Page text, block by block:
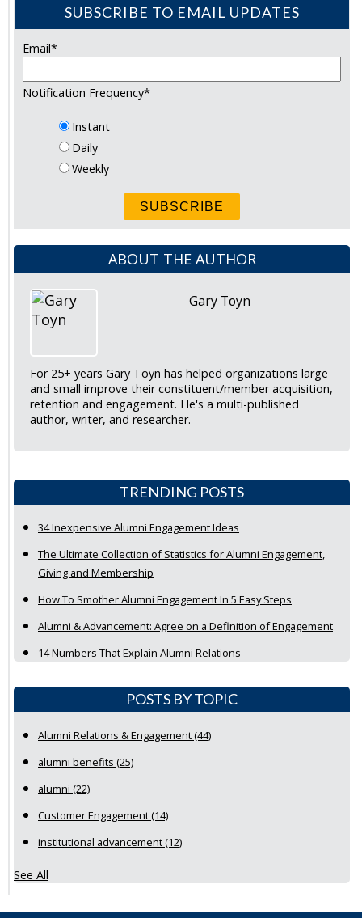
SUBSCRIBE TO EMAIL UPDATES
Email*
Notification Frequency*
Instant
Daily
Weekly
ABOUT THE AUTHOR
Gary Toyn
For 25+ years Gary Toyn has helped organizations large
and small improve their constituent/member acquisition,
retention and engagement. He's a multi-published
author, writer, and researcher.
TRENDING POSTS
34 Inexpensive Alumni Engagement Ideas
The Ultimate Collection of Statistics for Alumni Engagement,
Giving and Membership
How To Smother Alumni Engagement In 5 Easy Steps
Alumni & Advancement: Agree on a Definition of Engagement
14 Numbers That Explain Alumni Relations
POSTS BY TOPIC
Alumni Relations & Engagement(44)
alumni benefits (25)
alumni (22)
Customer Engagement(14)
institutional advancement(12)
See All